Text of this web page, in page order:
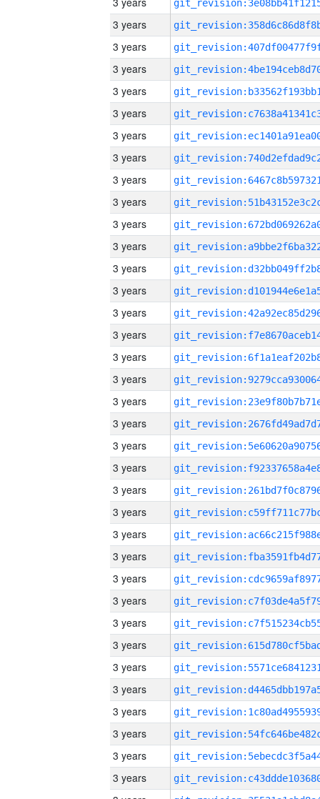
3 years
3 years
3 years
3 years
3 years
3 years
3 years
3 years
3 years
3 years
3 years
3 years
3 years
3 years
3 years
3 years
3 years
3 years
3 years
3 years
3 years
3 years
3 years
3 years
3 years
3 years
3 years
3 years
3 years
3 years
3 years
3 years
3 years
3 years
3 years